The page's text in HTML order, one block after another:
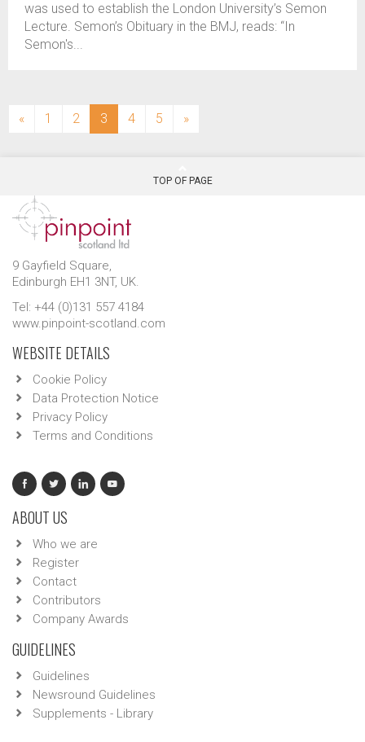
was used to establish the London University’s Semon
Lecture. Semon’s Obituary in the BMJ, reads: “In
Semon's...
« 1 2 3 (current)
4 5 »
TOP OF PAGE
9 Gayfield Square,
Edinburgh EH1 3NT, UK.
Tel: +44 (0)131 557 4184
www.pinpoint-scotland.com
WEBSITE DETAILS
Cookie Policy
Data Protection Notice
Privacy Policy
Terms and Conditions
ABOUT US
Who we are
Register
Contact
Contributors
Company Awards
GUIDELINES
Guidelines
Newsround Guidelines
Supplements - Library